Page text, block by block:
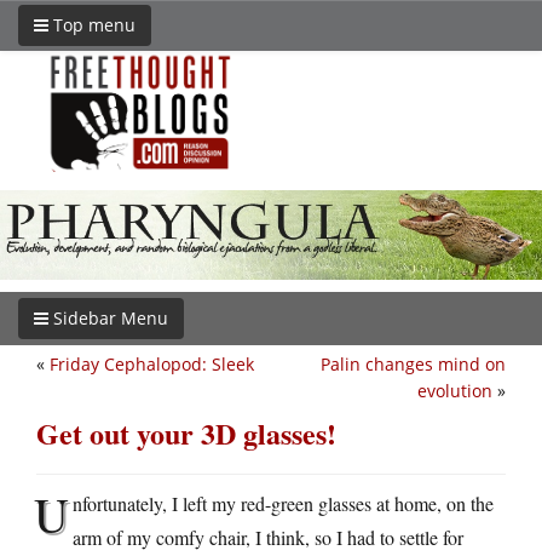
Top menu
Sidebar Menu
Palin changes mind on
evolution »
« Friday Cephalopod: Sleek
Get out your 3D glasses!
Unfortunately, I left my red-green glasses at home, on the
arm of my comfy chair, I think, so I had to settle for